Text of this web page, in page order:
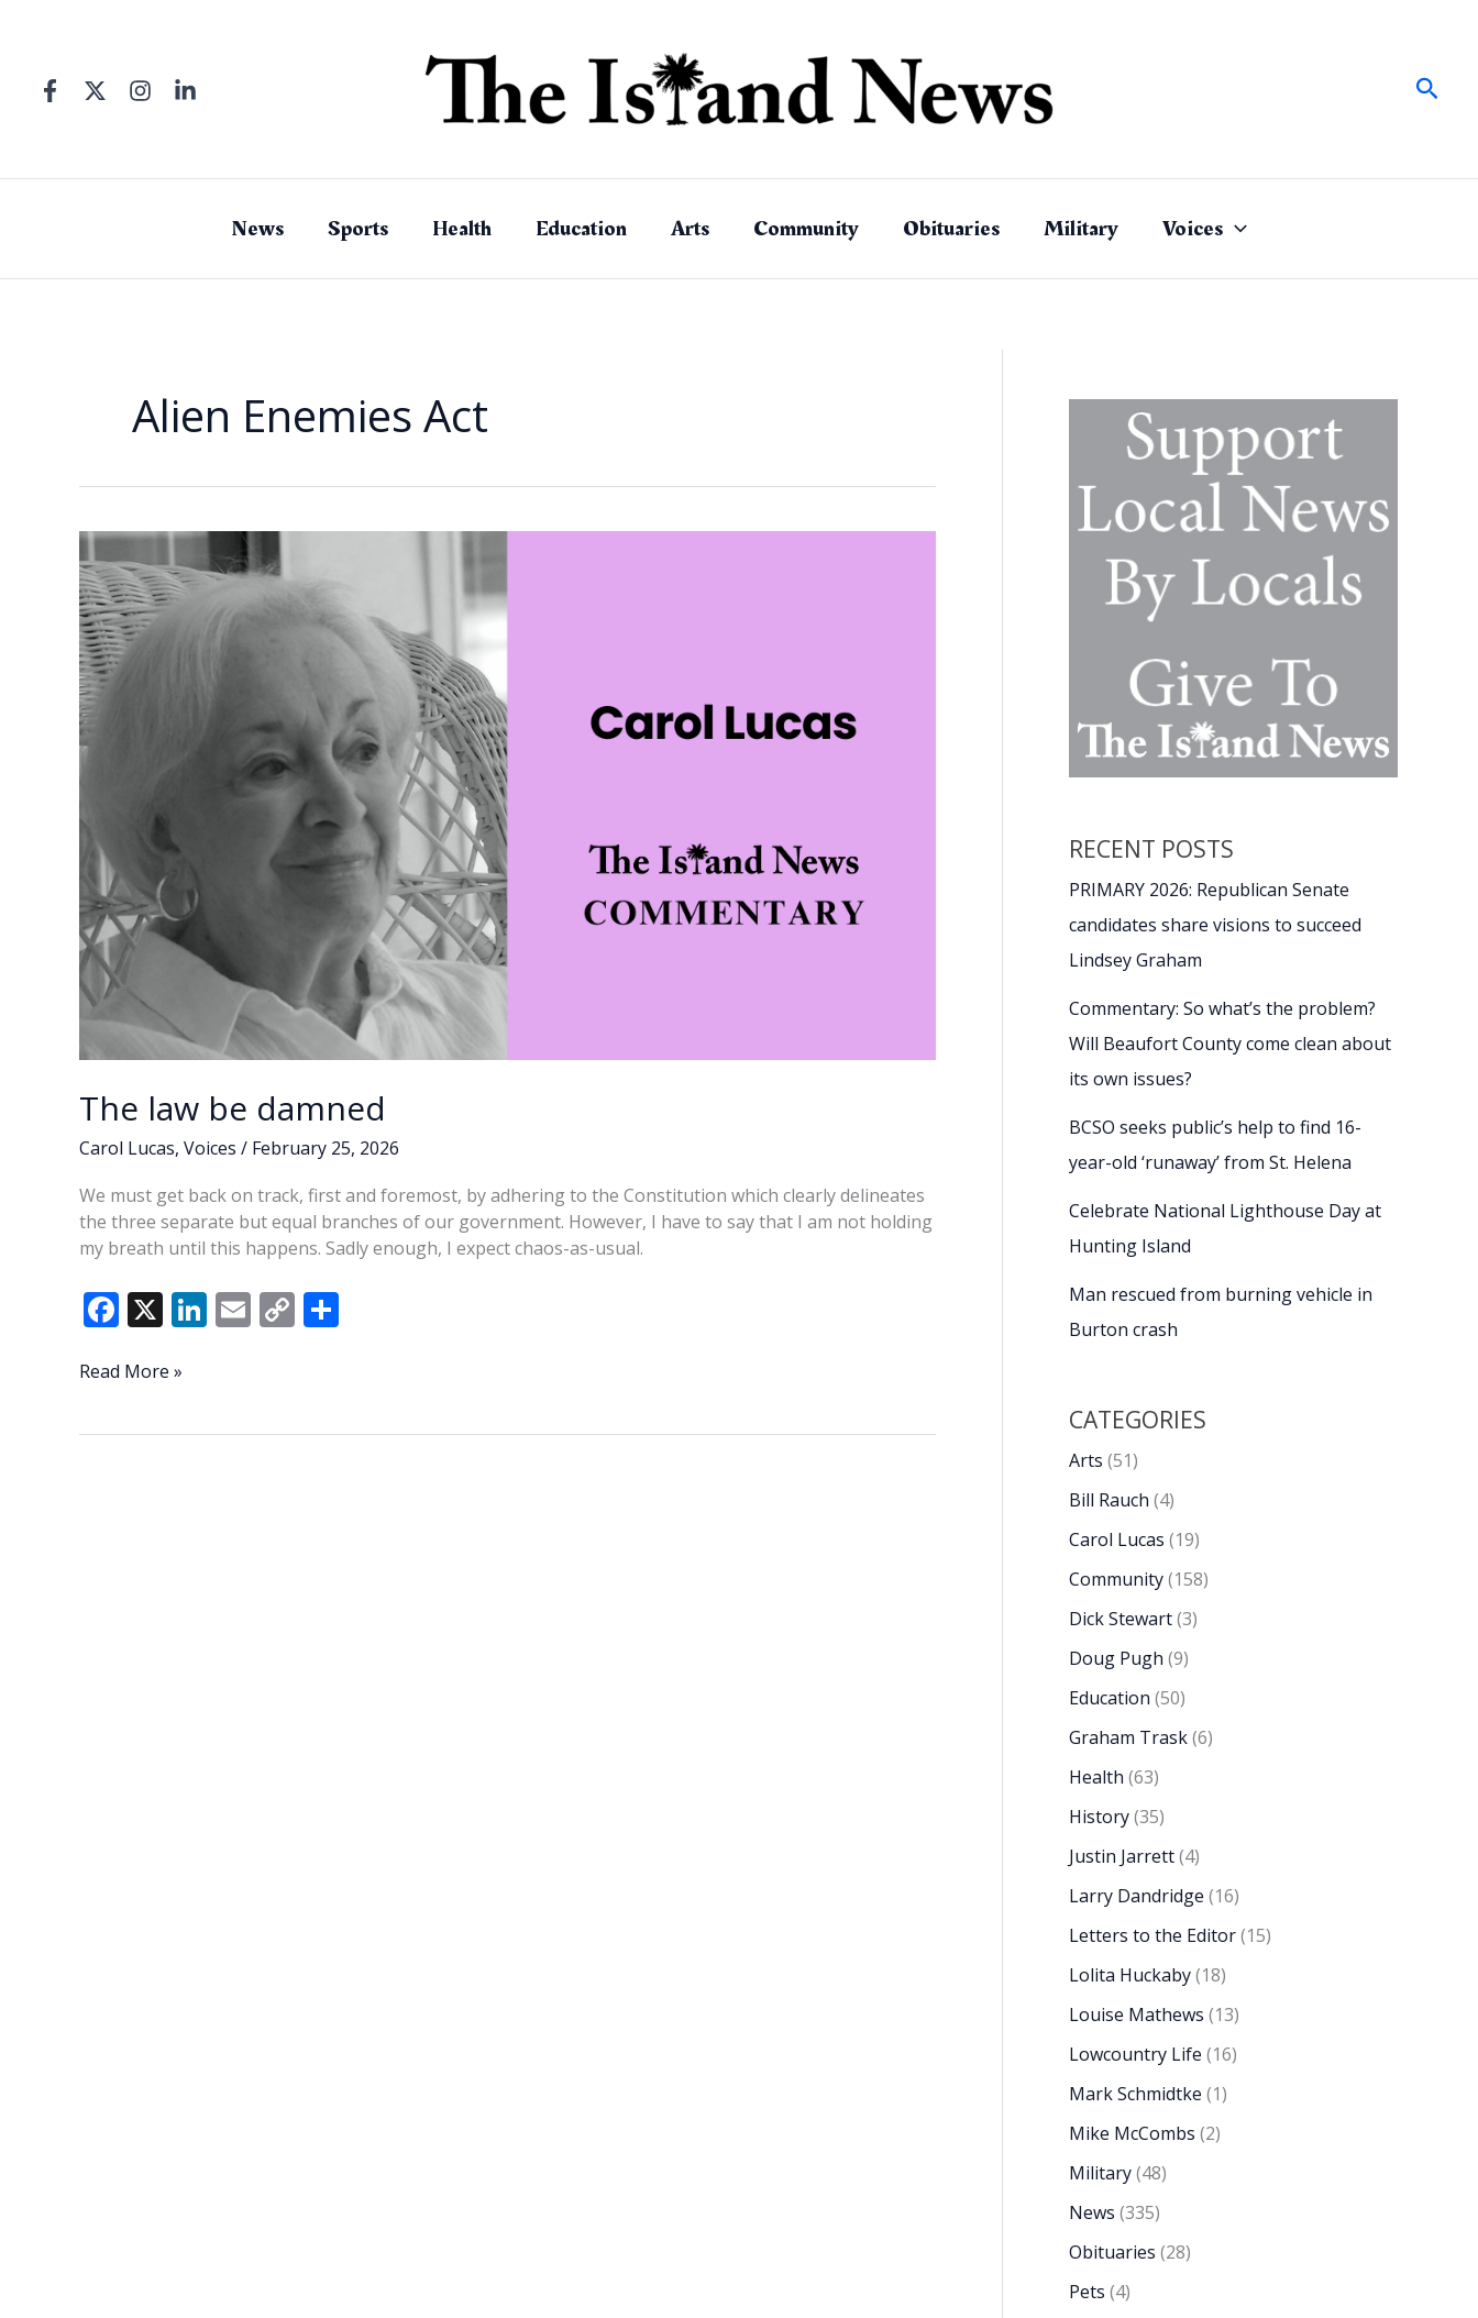
News Sports Health Education Arts Community Obituaries Military Voices
Alien Enemies Act
The law be damned
Carol Lucas, Voices / February 25, 2026
We must get back on track, first and foremost, by adhering to the Constitution which clearly delineates
the three separate but equal branches of our government. However, I have to say that I am not holding
my breath until this happens. Sadly enough, I expect chaos-as-usual.
F
e
o
X Li
dI
E C
Li
The
Read More »
RECENT POSTS
PRIMARY 2026: Republican Senate
candidates share visions to succeed
Lindsey Graham
Commentary: So what’s the problem?
Will Beaufort County come clean about
its own issues?
BCSO seeks public’s help to find 16-
year-old ‘runaway’ from St. Helena
Celebrate National Lighthouse Day at
Hunting Island
Man rescued from burning vehicle in
Burton crash
CATEGORIES
Arts (51)
Bill Rauch (4)
Carol Lucas (19)
Community(158)
Dick Stewart(3)
Doug Pugh (9)
Education (50)
Graham Trask(6)
Health (63)
History(35)
Justin Jarrett(4)
Larry Dandridge (16)
Letters to the Editor(15)
Lolita Huckaby(18)
Louise Mathews (13)
Lowcountry Life (16)
Mark Schmidtke (1)
Mike McCombs (2)
Military(48)
News (335)
Obituaries (28)
Pets (4)